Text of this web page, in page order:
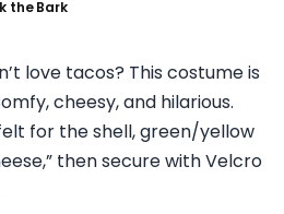
the Bark
love tacos? This costume is
cheesy, and hilarious.
for the shell, green/yellow
then secure with Velcro